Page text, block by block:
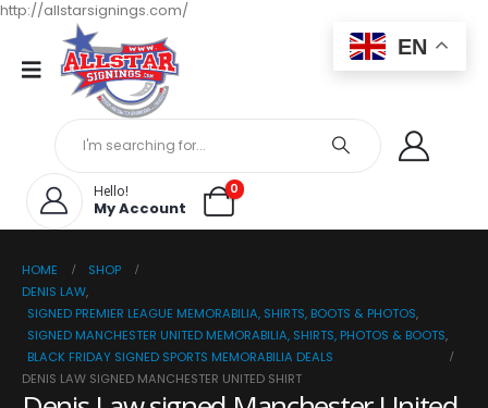
http://allstarsignings.com/
Hello!
My Account
0
HOME
SHOP
DENIS LAW,
SIGNED PREMIER LEAGUE MEMORABILIA, SHIRTS, BOOTS & PHOTOS,
SIGNED MANCHESTER UNITED MEMORABILIA, SHIRTS, PHOTOS & BOOTS,
BLACK FRIDAY SIGNED SPORTS MEMORABILIA DEALS
DENIS LAW SIGNED MANCHESTER UNITED SHIRT
EN